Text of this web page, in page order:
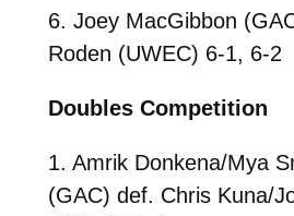
6. Joey MacGibbon
Roden (UWEC) 6-1, 6-2
Doubles Competition
1. Amrik Donkena/Mya
(GAC) def. Chris Kuna/